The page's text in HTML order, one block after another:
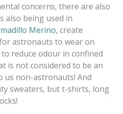
concerns, there are also
also being used in
Merino, create
astronauts to wear on
reduce odour in confined
is not considered to be an
us non-astronauts! And
sweaters, but t-shirts, long